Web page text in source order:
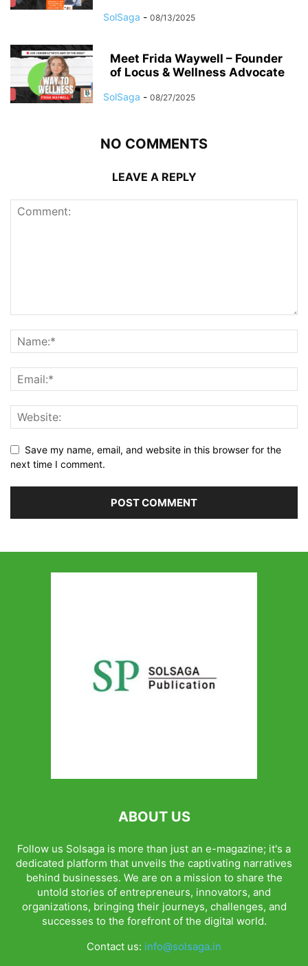
SolSaga - 08/13/2025
Meet Frida Waywell – Founder
of Locus & Wellness Advocate
SolSaga - 08/27/2025
NO COMMENTS
LEAVE A REPLY
Save my name, email, and website in this browser for the
next time I comment.
ABOUT US
Follow us Solsaga is more than just an e-magazine; it's a
dedicated platform that unveils the captivating narratives
behind businesses. We are on a mission to share the
untold stories of entrepreneurs, innovators, and
organizations, bringing their journeys, challenges, and
successes to the forefront of the digital world.
Contact us: info@solsaga.in